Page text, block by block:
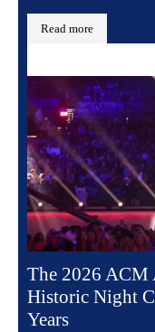
Read more
The 2026 ACM
Historic Night
Years